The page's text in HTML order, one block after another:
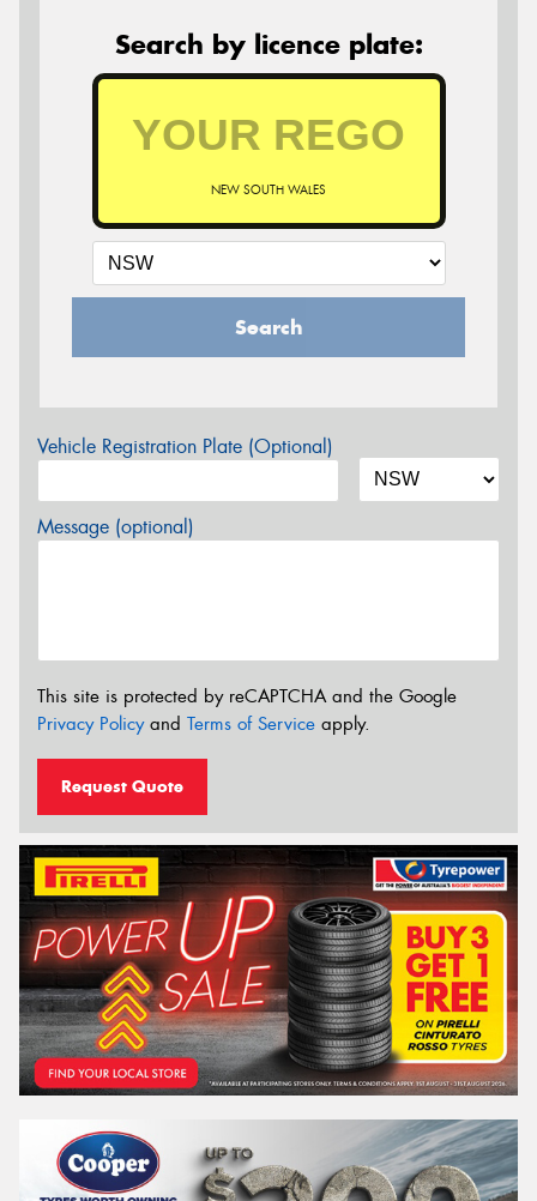
Search by licence plate:
NEW SOUTH WALES
Search
Vehicle Registration Plate (Optional)
Message (optional)
This site is protected by reCAPTCHA and the Google
Privacy Policyand Terms of Service apply.
Request Quote